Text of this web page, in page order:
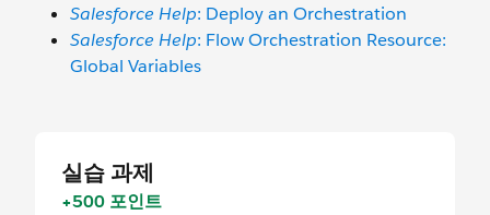
Salesforce Help: Deploy an Orchestration
Salesforce Help: Flow Orchestration Resource:
Global Variables
실습 과제
+500 포인트